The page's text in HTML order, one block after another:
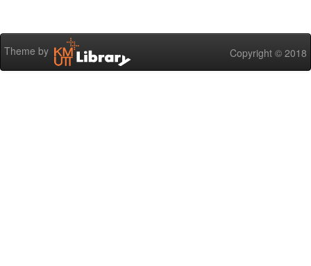
Theme by Copyright © 2018